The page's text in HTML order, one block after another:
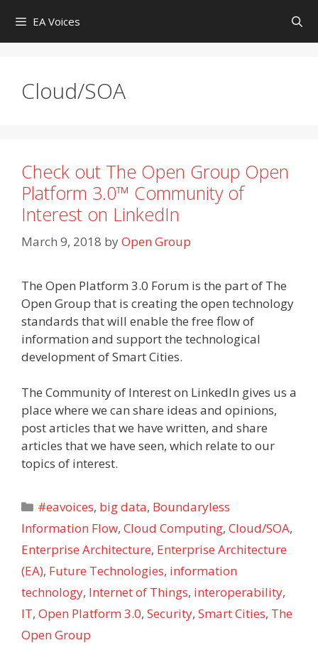
content
EA Voices
Cloud/SOA
Check out The Open Group Open
Platform 3.0™ Community of
Interest on LinkedIn
March 9, 2018 byOpen Group
The Open Platform 3.0 Forum is the part of The
Open Group that is creating the open technology
standards that will enable the free flow of
information and support the technological
development of Smart Cities.
The Community of Interest on LinkedIn gives us a
place where we can share ideas and opinions,
post articles that we have written, and share
articles that we have seen, which relate to our
topics of interest.
Categories
#eavoices, big data, Boundaryless
Information Flow, Cloud Computing, Cloud/SOA,
Enterprise Architecture, Enterprise Architecture
(EA), Future Technologies, information
technology, Internet of Things, interoperability,
IT, Open Platform 3.0, Security, Smart Cities, The
Open Group